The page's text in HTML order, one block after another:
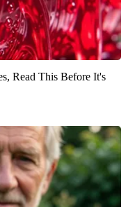
Read This Before It's